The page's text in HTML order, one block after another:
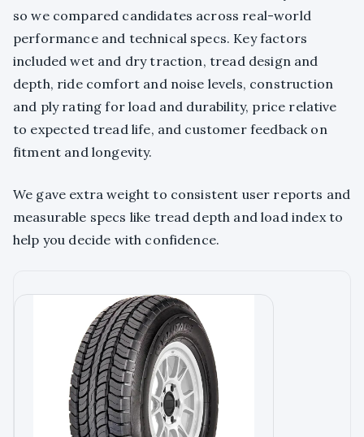
so we compared candidates across real-world
performance and technical specs. Key factors
included wet and dry traction, tread design and
depth, ride comfort and noise levels, construction
and ply rating for load and durability, price relative
to expected tread life, and customer feedback on
fitment and longevity.
We gave extra weight to consistent user reports and
measurable specs like tread depth and load index to
help you decide with confidence.